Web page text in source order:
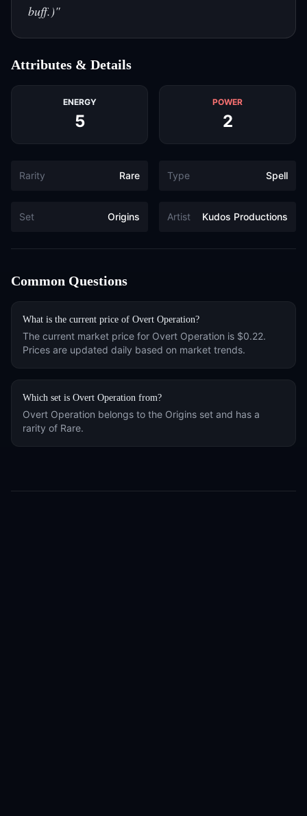
buff.)"
Attributes & Details
ENERGY
5
POWER
2
Rarity Rare Type Spell
Set Origins Artist Kudos Productions
Common Questions
What is the current price of Overt Operation?
The current market price for Overt Operation is $0.22.
Prices are updated daily based on market trends.
Which set is Overt Operation from?
Overt Operation belongs to the Origins set and has a
rarity of Rare.